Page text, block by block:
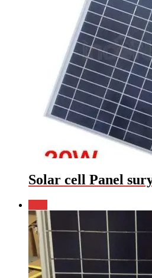
Solar cell Panel